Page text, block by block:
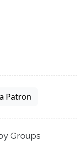
Patron
Groups